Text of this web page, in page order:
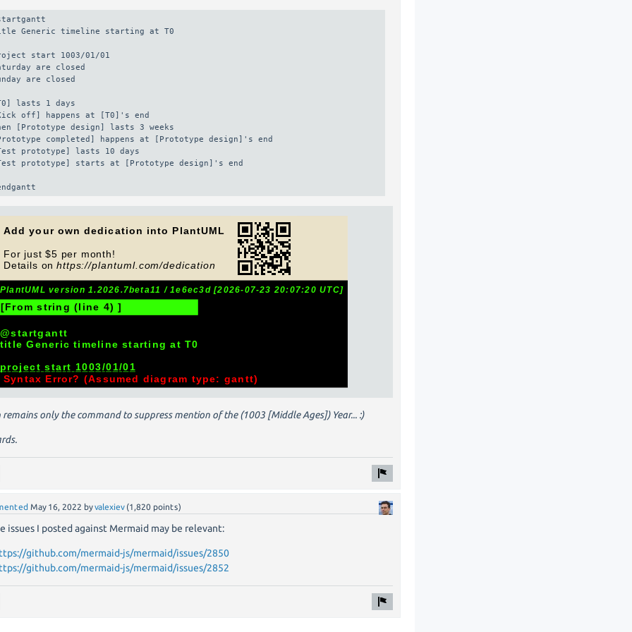
Generic timeline starting at T0
start 1003/01/01
are closed
are closed
lasts 1 days
off] happens at [T0]'s end
[Prototype design] lasts 3 weeks
completed] happens at [Prototype design]'s end
prototype] lasts 10 days
prototype] starts at [Prototype design]'s end
remains only the command to suppress mention of the (1003 [Middle Ages]) Year... :)
May 16, 2022 byvalexiev (1,820 points)
issues I posted against Mermaid may be relevant:
github.com/mermaid-js/mermaid/issues/2850
github.com/mermaid-js/mermaid/issues/2852